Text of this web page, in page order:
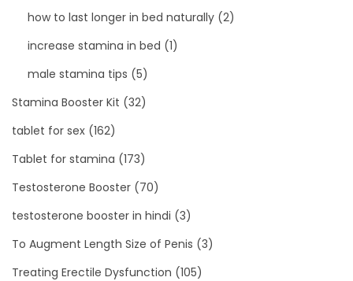
how to last longer in bed naturally (2)
increase stamina in bed (1)
male stamina tips (5)
Stamina Booster Kit (32)
tablet for sex (162)
Tablet for stamina (173)
Testosterone Booster (70)
testosterone booster in hindi (3)
To Augment Length Size of Penis (3)
Treating Erectile Dysfunction (105)